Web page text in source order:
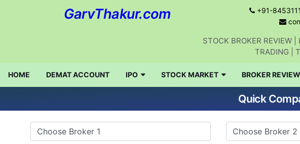
GarvThakur.com +91-
STOCK BROKER REVIEW
TRADING |
HOME DEMAT ACCOUNT IPO STOCK MARKET BROKER REVIEW
Quick